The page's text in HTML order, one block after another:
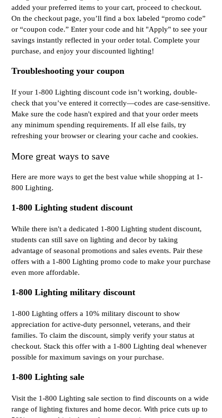
added your preferred items to your cart, proceed to checkout.
On the checkout page, you’ll find a box labeled “promo code”
or “coupon code.” Enter your code and hit "Apply" to see your
savings instantly reflected in your order total. Complete your
purchase, and enjoy your discounted lighting!
Troubleshooting your coupon
If your 1-800 Lighting discount code isn’t working, double-
check that you’ve entered it correctly—codes are case-sensitive.
Make sure the code hasn't expired and that your order meets
any minimum spending requirements. If all else fails, try
refreshing your browser or clearing your cache and cookies.
More great ways to save
Here are more ways to get the best value while shopping at 1-
800 Lighting.
1-800 Lighting student discount
While there isn't a dedicated 1-800 Lighting student discount,
students can still save on lighting and decor by taking
advantage of seasonal promotions and sales events. Pair these
offers with a 1-800 Lighting promo code to make your purchase
even more affordable.
1-800 Lighting military discount
1-800 Lighting offers a 10% military discount to show
appreciation for active-duty personnel, veterans, and their
families. To claim the discount, simply verify your status at
checkout. Stack this offer with a 1-800 Lighting deal whenever
possible for maximum savings on your purchase.
1-800 Lighting sale
Visit the 1-800 Lighting sale section to find discounts on a wide
range of lighting fixtures and home decor. With price cuts up to